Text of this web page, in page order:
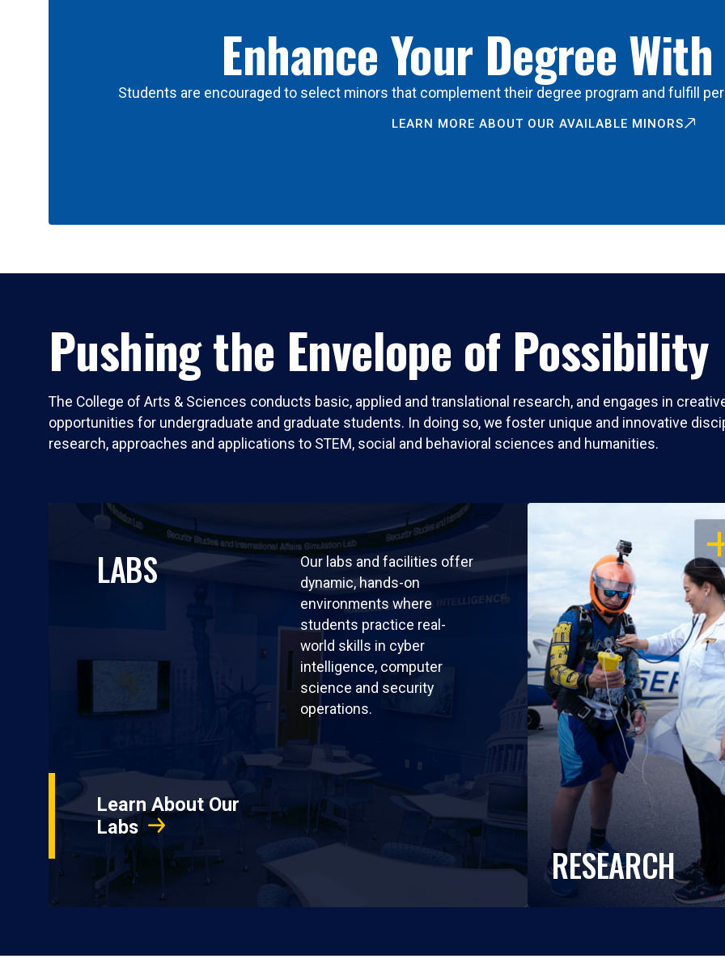
Enhance Your Degree
Students are encouraged to select minors that complement their degree program and fulfill
LEARN MORE ABOUT OUR AVAILABLE MINORS
Pushing the Envelope of Possibility
The College of Arts & Sciences conducts basic, applied and translational research, and engages in
opportunities for undergraduate and graduate students. In doing so, we foster unique and innovative
research, approaches and applications to STEM, social and behavioral sciences and humanities.
LABS
Our labs and facilities offer
dynamic, hands-on
environments where
students practice real-
world skills in cyber
intelligence, computer
science and security
operations.
Learn About Our
Labs
RESEARCH